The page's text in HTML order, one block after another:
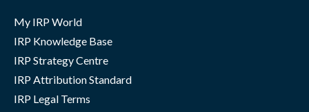
My IRP World
IRP Knowledge Base
IRP Strategy Centre
IRP Attribution Standard
IRP Legal Terms